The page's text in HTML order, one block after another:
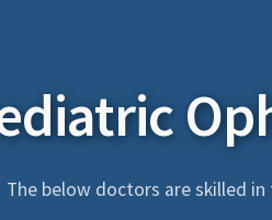
The below doctors are skilled